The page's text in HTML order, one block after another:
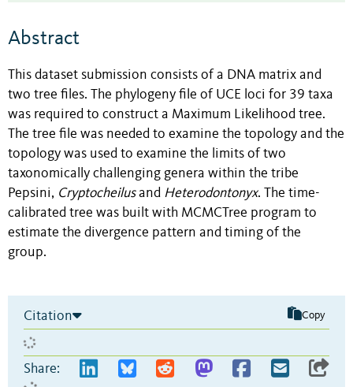
Abstract
This dataset submission consists of a DNA matrix and
two tree files. The phylogeny file of UCE loci for 39 taxa
was required to construct a Maximum Likelihood tree.
The tree file was needed to examine the topology and the
topology was used to examine the limits of two
taxonomically challenging genera within the tribe
Pepsini, Cryptocheilusand Heterodontonyx. The time-
calibrated tree was built with MCMCTree program to
estimate the divergence pattern and timing of the
group.
Citation Copy
Share: